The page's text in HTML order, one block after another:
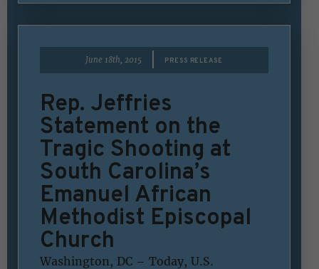
June 18th, 2015 PRESS RELEASE
Rep. Jeffries
Statement on the
Tragic Shooting at
South Carolina’s
Emanuel African
Methodist Episcopal
Church
Washington, DC – Today, U.S.